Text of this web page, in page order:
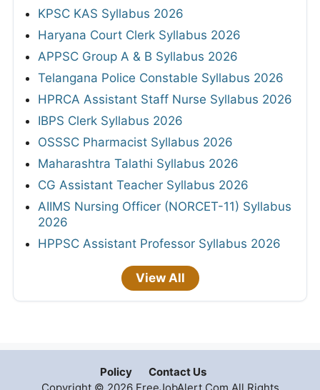
KPSC KAS Syllabus 2026
Haryana Court Clerk Syllabus 2026
APPSC Group A & B Syllabus 2026
Telangana Police Constable Syllabus 2026
HPRCA Assistant Staff Nurse Syllabus 2026
IBPS Clerk Syllabus 2026
OSSSC Pharmacist Syllabus 2026
Maharashtra Talathi Syllabus 2026
CG Assistant Teacher Syllabus 2026
AIIMS Nursing Officer (NORCET-11) Syllabus
2026
HPPSC Assistant Professor Syllabus 2026
View All
Policy
Contact Us
Copyright © 2026 FreeJobAlert.Com All Rights